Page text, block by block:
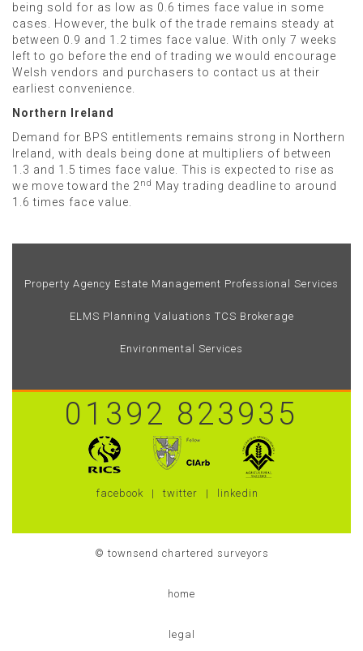
being sold for as low as 0.6 times face value in some
cases. However, the bulk of the trade remains steady at
between 0.9 and 1.2 times face value. With only 7 weeks
left to go before the end of trading we would encourage
Welsh vendors and purchasers to contact us at their
earliest convenience.
Northern Ireland
Demand for BPS entitlements remains strong in Northern
Ireland, with deals being done at multipliers of between
1.3 and 1.5 times face value. This is expected to rise as
we move toward the 2 nd May trading deadline to around
1.6 times face value.
Property Agency Estate Management Professional Services
ELMS Planning Valuations TCS Brokerage
Environmental Services
01392 823935
facebook twitter linkedin
© townsend chartered surveyors
home
legal